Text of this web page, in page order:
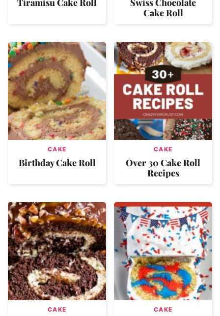
Cake Roll
CAKE
Birthday Cake Roll
CAKE
Over 30 Cake Roll
Recipes
CAKE CAKE